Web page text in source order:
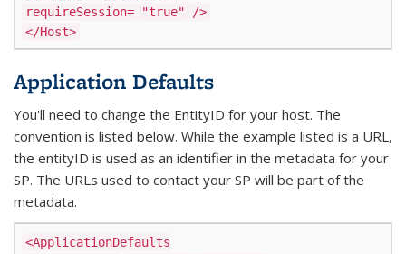
requireSession=
"true"
/>
</Host>
Application Defaults
You'll need to change the EntityID for your host. The
convention is listed below. While the example listed is a URL,
the entityID is used as an identifier in the metadata for your
SP. The URLs used to contact your SP will be part of the
metadata.
<ApplicationDefaults